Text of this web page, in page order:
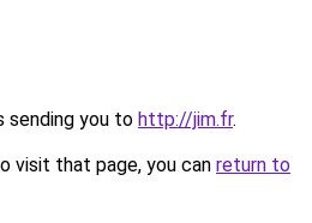
sending you to http://jim.fr.
visit that page, you can return to